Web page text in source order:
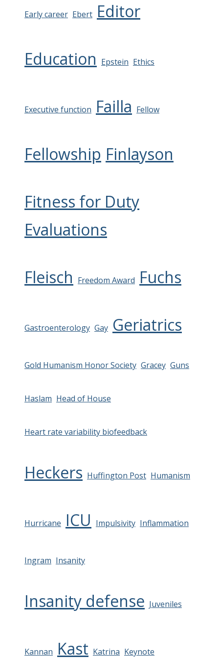
Early career Ebert Editor
Education Epstein Ethics
Executive function Failla Fellow
Fellowship Finlayson
Fitness for Duty
Evaluations
Fleisch Freedom Award Fuchs
Gastroenterology Gay Geriatrics
Gold Humanism Honor Society Gracey Guns
Haslam Head of House
Heart rate variability biofeedback
Heckers Huffington Post Humanism
Hurricane ICU Impulsivity Inflammation
Ingram Insanity
Insanity defense Juveniles
Kannan Kast Katrina Keynote